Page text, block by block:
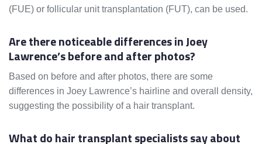
(FUE) or follicular unit transplantation (FUT), can be used.
Are there noticeable differences in Joey
Lawrence’s before and after photos?
Based on before and after photos, there are some
differences in Joey Lawrence’s hairline and overall density,
suggesting the possibility of a hair transplant.
What do hair transplant specialists say about